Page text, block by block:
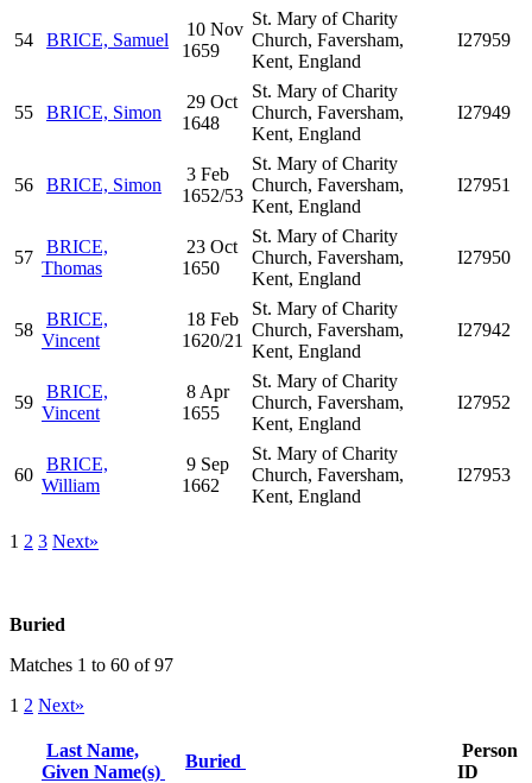
54 BRICE, Samuel
10 Nov
1659
St. Mary of Charity
Church, Faversham,
Kent, England
I27959
55 BRICE, Simon
29 Oct
1648
St. Mary of Charity
Church, Faversham,
Kent, England
I27949
56 BRICE, Simon
3 Feb
1652/53
St. Mary of Charity
Church, Faversham,
Kent, England
I27951
57
BRICE,
Thomas
23 Oct
1650
St. Mary of Charity
Church, Faversham,
Kent, England
I27950
58
BRICE,
Vincent
18 Feb
1620/21
St. Mary of Charity
Church, Faversham,
Kent, England
I27942
59
BRICE,
Vincent
8 Apr
1655
St. Mary of Charity
Church, Faversham,
Kent, England
I27952
60
BRICE,
William
9 Sep
1662
St. Mary of Charity
Church, Faversham,
Kent, England
I27953
1 2 3 Next»
Buried
Matches 1 to 60 of 97
1 2 Next»
Last Name,
Given Name(s)
Buried
Person
ID